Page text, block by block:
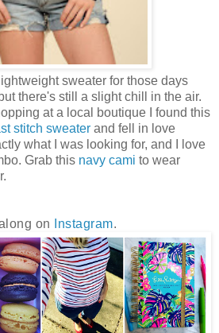
sweater for those days
there's still a slight chill in the air.
at a local boutique I found this
stitch sweater and fell in love
what I was looking for, and I love
Grab this navy cami to wear
on Instagram.